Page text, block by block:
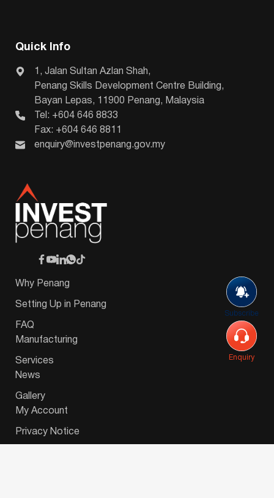
Subscribe
Enquiry
Quick Info
1, Jalan Sultan Azlan Shah,
Penang Skills Development Centre Building,
Bayan Lepas, 11900 Penang, Malaysia
Tel: +604 646 8833
Fax: +604 646 8811
enquiry@investpenang.gov.my
Why Penang
Setting Up in Penang
FAQ
Manufacturing
Services
News
Gallery
My Account
Privacy Notice